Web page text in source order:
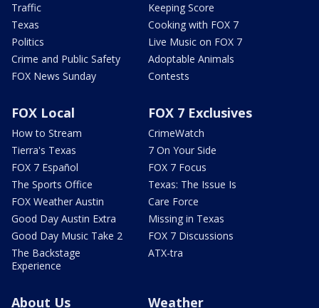
Traffic
Texas
Politics
Crime and Public Safety
FOX News Sunday
Keeping Score
Cooking with FOX 7
Live Music on FOX 7
Adoptable Animals
Contests
FOX Local
How to Stream
Tierra's Texas
FOX 7 Español
The Sports Office
FOX Weather Austin
Good Day Austin Extra
Good Day Music Take 2
The Backstage
Experience
FOX 7 Exclusives
CrimeWatch
7 On Your Side
FOX 7 Focus
Texas: The Issue Is
Care Force
Missing in Texas
FOX 7 Discussions
ATX-tra
About Us Weather